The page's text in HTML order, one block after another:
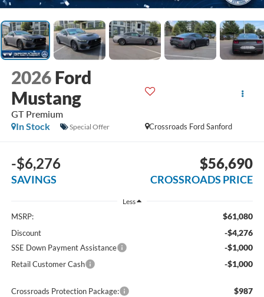
2026 Ford
Mustang
GT Premium
Crossroads Ford Sanford
In Stock Special Offer
-$6,276
SAVINGS
$56,690
CROSSROADS PRICE
Less
MSRP: $61,080
Discount -$4,276
SSE Down Payment Assistance -$1,000
Retail Customer Cash -$1,000
Crossroads Protection Package: $987